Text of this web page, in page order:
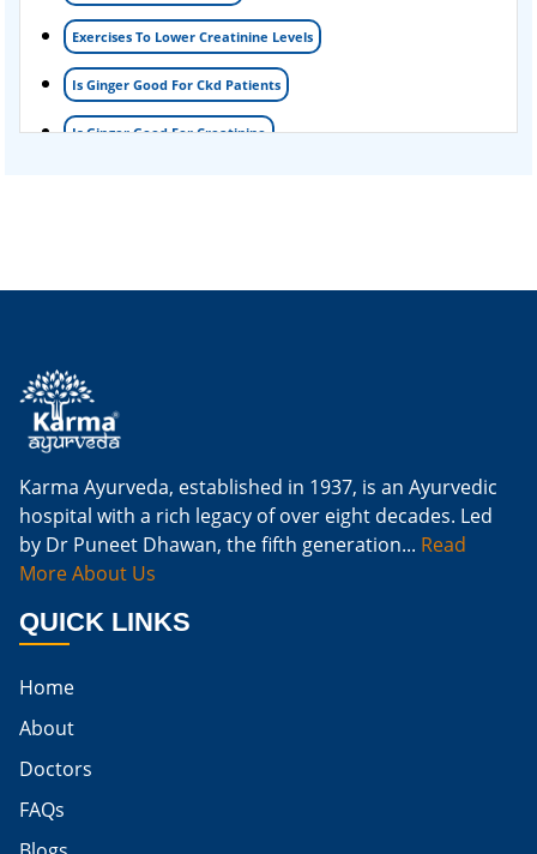
Exercises To Lower Creatinine Levels
Is Ginger Good For Ckd Patients
Is Ginger Good For Creatinine
Is Ginger Good For Renal Diet
Natural Cure For Kidney Infection
Natural Way To Cure Kidney Infection
Naturally Cure A Kidney Infection
Best Way To Cure Kidney Infection
Karma Ayurveda, established in 1937, is an Ayurvedic
hospital with a rich legacy of over eight decades. Led
by Dr Puneet Dhawan, the fifth generation... Read
More About Us
QUICK LINKS
Home
About
Doctors
FAQs